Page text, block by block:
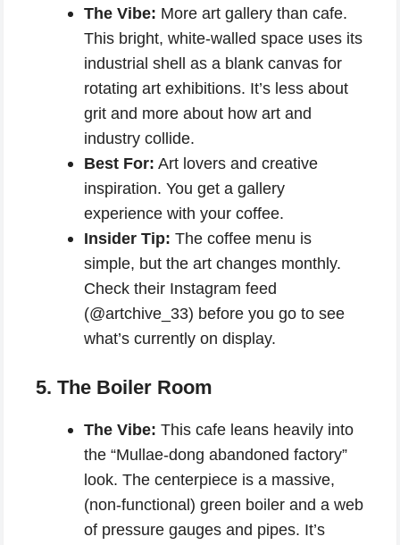
The Vibe: More art gallery than cafe.
This bright, white-walled space uses its
industrial shell as a blank canvas for
rotating art exhibitions. It’s less about
grit and more about how art and
industry collide.
Best For: Art lovers and creative
inspiration. You get a gallery
experience with your coffee.
Insider Tip: The coffee menu is
simple, but the art changes monthly.
Check their Instagram feed
(@artchive_33) before you go to see
what’s currently on display.
5. The Boiler Room
The Vibe: This cafe leans heavily into
the “Mullae-dong abandoned factory”
look. The centerpiece is a massive,
(non-functional) green boiler and a web
of pressure gauges and pipes. It’s